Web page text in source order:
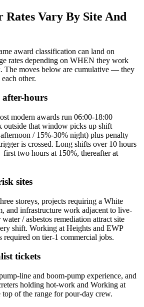
Rates Vary By Site And
award classification can land on
rates depending on WHEN they work
The moves below are cumulative — they
other.
hours
modern awards run 06:00-18:00
outside that window picks up shift
/ 15%-30% night) plus penalty
is crossed. Long shifts over 10 hours
two hours at 150%, thereafter at
sites
storeys, projects requiring a White
and infrastructure work adjacent to live-
/ asbestos remediation attract site
shift. Working at Heights and EWP
required on tier-1 commercial jobs.
tickets
line and boom-pump experience, and
holding hot-work and Working at
of the range for pour-day crew.